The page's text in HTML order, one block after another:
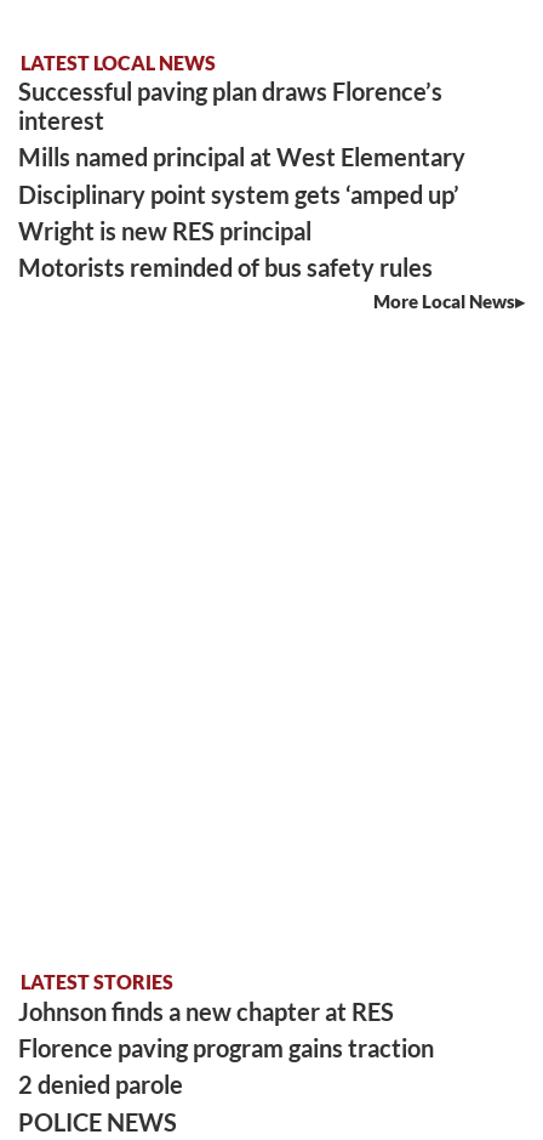
LATEST LOCAL NEWS
Successful paving plan draws Florence’s
interest
Mills named principal at West Elementary
Disciplinary point system gets ‘amped up’
Wright is new RES principal
Motorists reminded of bus safety rules
More Local News
LATEST STORIES
Johnson finds a new chapter at RES
Florence paving program gains traction
2 denied parole
POLICE NEWS